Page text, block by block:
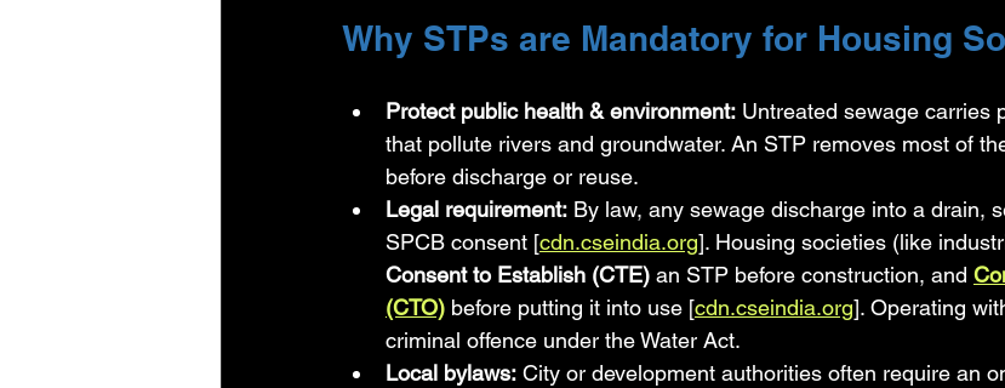
Why STPs are Mandatory for Housing
Protect public health & environment: Untreated sewage carries
that pollute rivers and groundwater. An STP removes most of
before discharge or reuse.
Legal requirement: By law, any sewage discharge into a drain,
SPCB consent [cdn.cseindia.org]. Housing societies (like
Consent to Establish (CTE) an STP before construction, and
(CTO) before putting it into use [cdn.cseindia.org]. Operating
criminal offence under the Water Act.
Local bylaws: City or development authorities often require an